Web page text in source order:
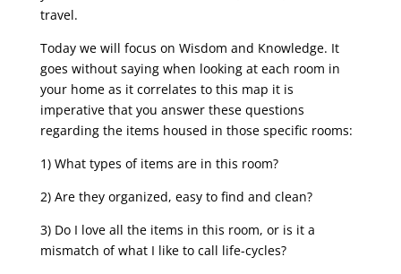
travel.
Today we will focus on Wisdom and Knowledge. It
goes without saying when looking at each room in
your home as it correlates to this map it is
imperative that you answer these questions
regarding the items housed in those specific rooms:
1) What types of items are in this room?
2) Are they organized, easy to find and clean?
3) Do I love all the items in this room, or is it a
mismatch of what I like to call life-cycles?